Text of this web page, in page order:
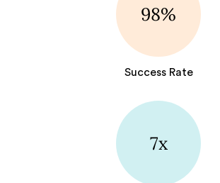
98%
Success Rate
7x